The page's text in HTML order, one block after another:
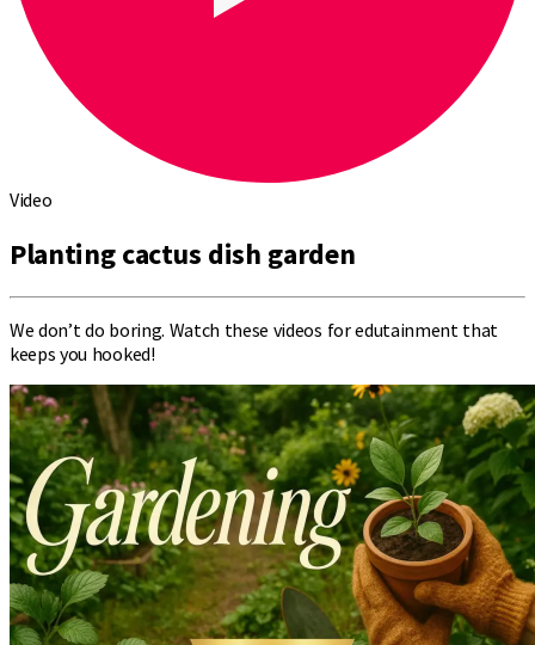
Video
Planting cactus dish garden
We don’t do boring. Watch these videos for edutainment that
keeps you hooked!